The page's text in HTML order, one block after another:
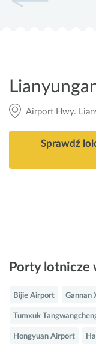
Airport Hwy.
Sprawdź
Porty lotnicze
Bijie Airport Gannan
Tumxuk
Hongyuan Airport